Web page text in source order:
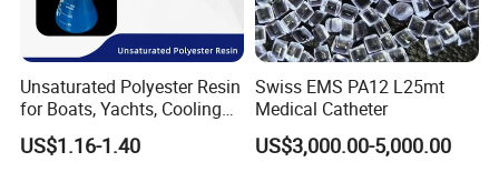
Unsaturated Polyester Resin
for Boats, Yachts, Cooling
Tower, Automotive Parts,
Sanitary Wares
US$1.16-1.40
Swiss EMS PA12 L25mt
Medical Catheter
US$3,000.00-5,000.00